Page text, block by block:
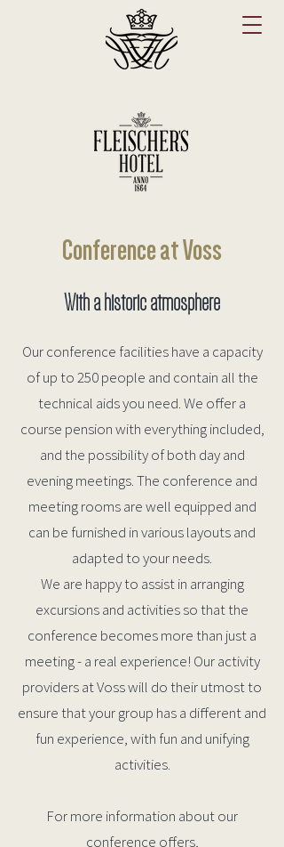
Conference at Voss
With a historic atmosphere
Our conference facilities have a capacity
of up to 250 people and contain all the
technical aids you need. We offer a
course pension with everything included,
and the possibility of both day and
evening meetings. The conference and
meeting rooms are well equipped and
can be furnished in various layouts and
adapted to your needs.
We are happy to assist in arranging
excursions and activities so that the
conference becomes more than just a
meeting - a real experience! Our activity
providers at Voss will do their utmost to
ensure that your group has a different and
fun experience, with fun and unifying
activities.
For more information about our
conference offers,